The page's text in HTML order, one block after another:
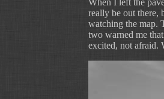
really be out there,
watching the map.
two warned me
excited, not afraid.